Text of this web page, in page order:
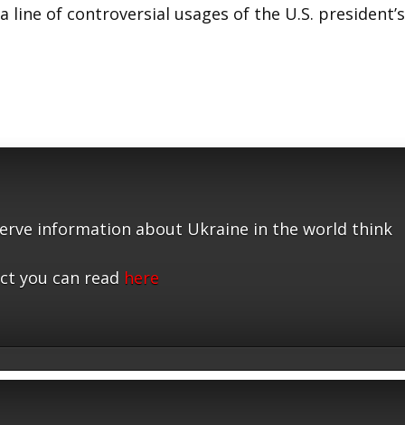
line of controversial usages of the U.S. president’s
information about Ukraine in the world think
you can read here